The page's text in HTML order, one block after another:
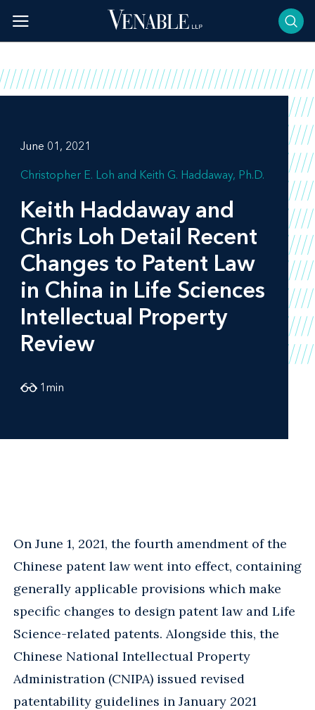
content
June 01, 2021
Christopher E. Loh Keith G. Haddaway, Ph.D.
Keith Haddaway and
Chris Loh Detail Recent
Changes to Patent Law
in China in Life Sciences
Intellectual Property
Review
1 min
On June 1, 2021, the fourth amendment of the
Chinese patent law went into effect, containing
generally applicable provisions which make
specific changes to design patent law and Life
Science-related patents. Alongside this, the
Chinese National Intellectual Property
Administration (CNIPA) issued revised
patentability guidelines in January 2021